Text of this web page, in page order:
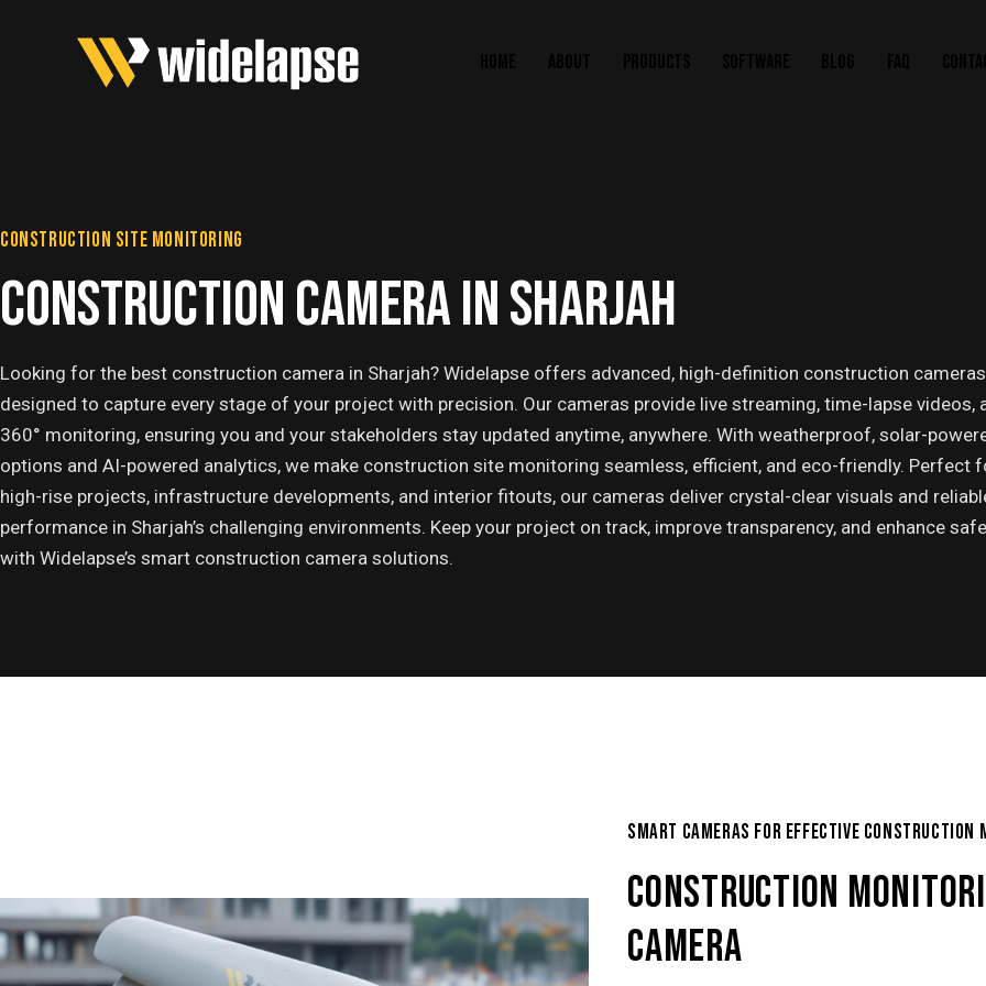
CONSTRUCTION SITE MONITORING
CONSTRUCTION CAMERA IN SHARJAH
Looking for the best construction camera in Sharjah? Widelapse offers advanced, high-definition construction cameras
designed to capture every stage of your project with precision. Our cameras provide live streaming, time-lapse videos,
360° monitoring, ensuring you and your stakeholders stay updated anytime, anywhere. With weatherproof, solar-
options and AI-powered analytics, we make construction site monitoring seamless, efficient, and eco-friendly. Perfect
high-rise projects, infrastructure developments, and interior fitouts, our cameras deliver crystal-clear visuals and
performance in Sharjah’s challenging environments. Keep your project on track, improve transparency, and enhance
with Widelapse’s smart construction camera solutions.
SMART CAMERAS FOR EFFECTIVE CONSTRUCTION
CONSTRUCTION
CAMERA